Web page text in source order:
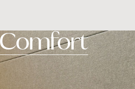
Comfort